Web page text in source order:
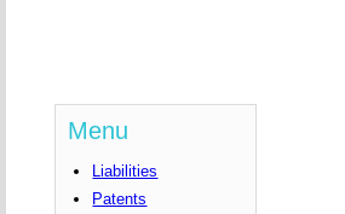
Menu
Liabilities
Patents